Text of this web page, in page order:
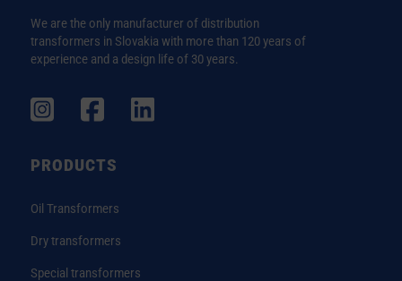
We are the only manufacturer of distribution
transformers in Slovakia with more than 120 years of
experience and a design life of 30 years.
PRODUCTS
Oil Transformers
Dry transformers
Special transformers